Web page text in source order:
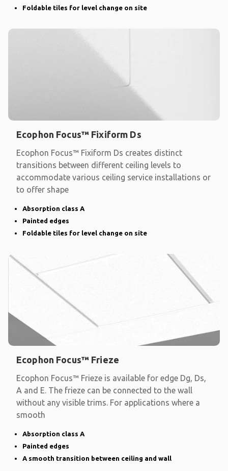
Foldable tiles for level change on site
Ecophon Focus™ Fixiform Ds
Ecophon Focus™ Fixiform Ds creates distinct
transitions between different ceiling levels to
accommodate various ceiling service installations or
to offer shape
Absorption class A
Painted edges
Foldable tiles for level change on site
Ecophon Focus™ Frieze
Ecophon Focus™ Frieze is available for edge Dg, Ds,
A and E. The frieze can be connected to the wall
without any visible trims. For applications where a
smooth
Absorption class A
Painted edges
A smooth transition between ceiling and wall